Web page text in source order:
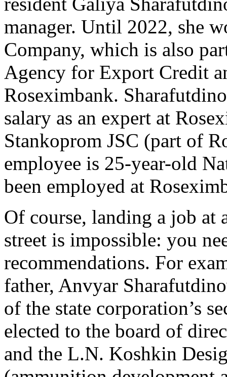
manager. Until 2022, she
Company, which is also
Agency for Export Credit
Roseximbank.
salary as an expert at
Stankoprom JSC (part of
employee is 25-year-old
been employed at
Of course, landing a job
street is impossible: you
recommendations. For
father, Anvyar
of the state corporation’s
elected to the board of
and the L.N. Koshkin